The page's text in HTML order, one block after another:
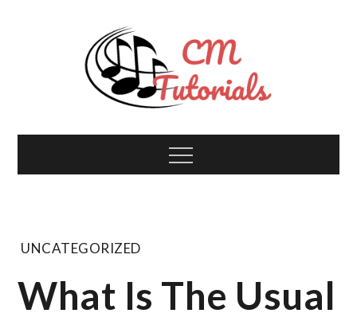
Computer Music
Tutorials
Menu
UNCATEGORIZED
What Is The Usual